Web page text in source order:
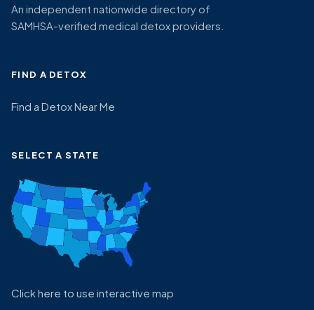
An independent nationwide directory of
SAMHSA-verified medical detox providers.
FIND A DETOX
Find a Detox Near Me
SELECT A STATE
Click here to use interactive map